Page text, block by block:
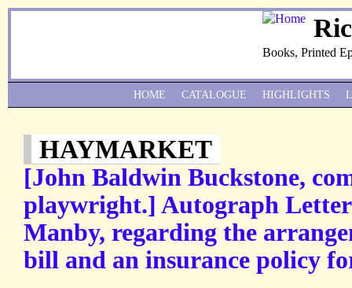
Books, Printed
HAYMARKET
[John Baldwin Buckstone,
playwright.] Autograph
Manby, regarding the
bill and an insurance policy
HOME CATALOGUE HIGHLIGHTS